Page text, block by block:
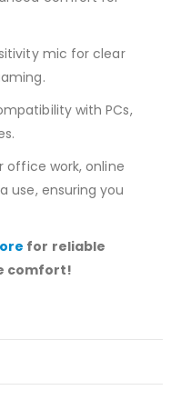
mic for clear
with PCs,
office work, online
use, ensuring you
for reliable
comfort!